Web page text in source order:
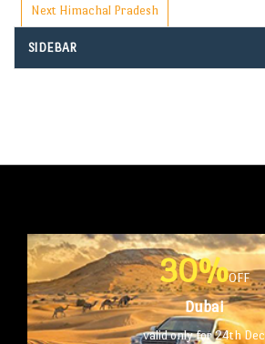
Next Himachal Pradesh
SIDEBAR
30%OFF
Dubai
valid only for 24th Dec